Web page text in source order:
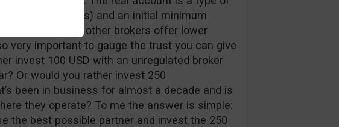
(from 0.8 pips) and an initial minimum
true that some other brokers offer lower
very important to gauge the trust you can give
invest 100 USD with an unregulated broker
Or would you rather invest 250
been in business for almost a decade and is
they operate? To me the answer is simple:
the best possible partner and invest the 250